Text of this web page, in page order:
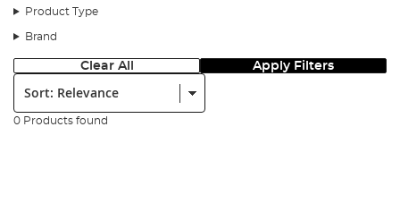
Product Type
Brand
Clear All Apply Filters
Sort:
0 Products found